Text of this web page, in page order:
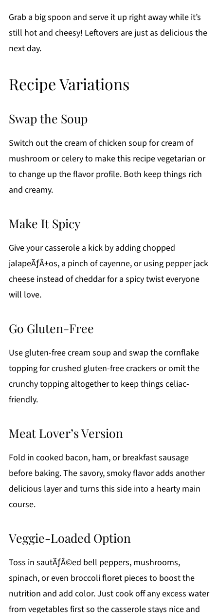
Grab a big spoon and serve it up right away while it’s
still hot and cheesy! Leftovers are just as delicious the
next day.
Recipe Variations
Swap the Soup
Switch out the cream of chicken soup for cream of
mushroom or celery to make this recipe vegetarian or
to change up the flavor profile. Both keep things rich
and creamy.
Make It Spicy
Give your casserole a kick by adding chopped
jalapeÃƒÂ±os, a pinch of cayenne, or using pepper jack
cheese instead of cheddar for a spicy twist everyone
will love.
Go Gluten-Free
Use gluten-free cream soup and swap the cornflake
topping for crushed gluten-free crackers or omit the
crunchy topping altogether to keep things celiac-
friendly.
Meat Lover’s Version
Fold in cooked bacon, ham, or breakfast sausage
before baking. The savory, smoky flavor adds another
delicious layer and turns this side into a hearty main
course.
Veggie-Loaded Option
Toss in sautÃƒÂ©ed bell peppers, mushrooms,
spinach, or even broccoli floret pieces to boost the
nutrition and add color. Just cook off any excess water
from vegetables first so the casserole stays nice and